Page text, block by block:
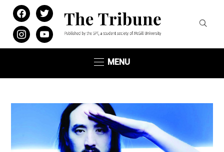
facebooktwitter
instagramyoutube
MENU